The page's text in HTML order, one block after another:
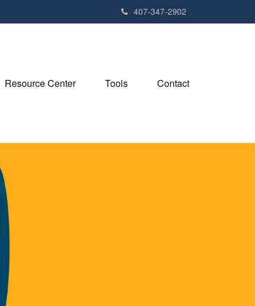
407-347-2902
Resource Center Tools Contact